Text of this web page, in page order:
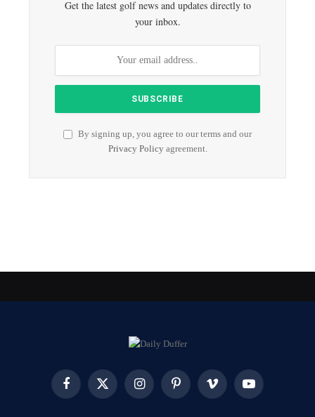
Get the latest golf news and updates directly to
your inbox.
By signing up, you agree to our terms and our
Privacy Policyagreement.
Facebook X
InstagramPinterest Vimeo YouTube